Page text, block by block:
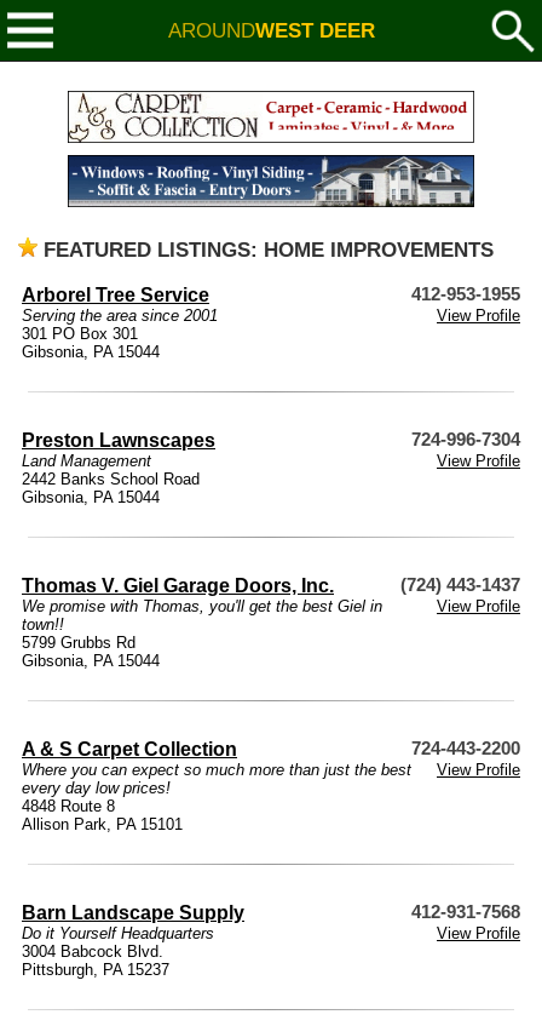
AROUNDWEST DEER
FEATURED LISTINGS: HOME IMPROVEMENTS
Arborel Tree Service 412-953-1955
Serving the area since 2001
View Profile
301 PO Box 301
Gibsonia, PA 15044
Preston Lawnscapes 724-996-7304
Land Management
View Profile
2442 Banks School Road
Gibsonia, PA 15044
Thomas V. Giel Garage Doors, Inc. (724) 443-1437
We promise with Thomas, you'll get the best Giel in
town!!
View Profile
5799 Grubbs Rd
Gibsonia, PA 15044
A & S Carpet Collection 724-443-2200
Where you can expect so much more than just the best
every day low prices!
View Profile
4848 Route 8
Allison Park, PA 15101
Barn Landscape Supply 412-931-7568
Do it Yourself Headquarters
View Profile
3004 Babcock Blvd.
Pittsburgh, PA 15237